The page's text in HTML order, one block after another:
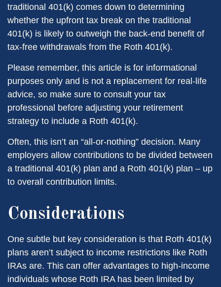
traditional 401(k) comes down to determining
whether the upfront tax break on the traditional
401(k) is likely to outweigh the back-end benefit of
tax-free withdrawals from the Roth 401(k).
Please remember, this article is for informational
purposes only and is not a replacement for real-life
advice, so make sure to consult your tax
professional before adjusting your retirement
strategy to include a Roth 401(k).
Often, this isn’t an “all-or-nothing” decision. Many
employers allow contributions to be divided between
a traditional 401(k) plan and a Roth 401(k) plan – up
to overall contribution limits.
Considerations
One subtle but key consideration is that Roth 401(k)
plans aren’t subject to income restrictions like Roth
IRAs are. This can offer advantages to high-income
individuals whose Roth IRA has been limited by